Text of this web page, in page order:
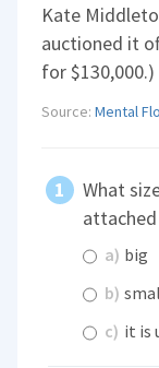
Kate
auctioned it
for $130,000.)
Source:Mental
What
a) big
b)
c) it is